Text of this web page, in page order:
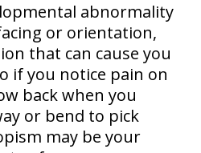
abnormality
or orientation,
that can cause you
if you notice pain on
back when you
or bend to pick
may be your